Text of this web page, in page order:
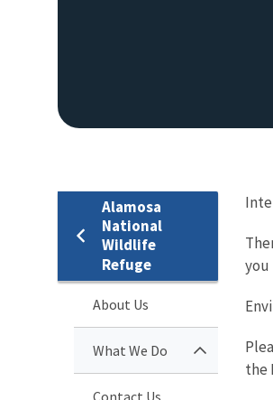
Alamosa
National
Wildlife
Refuge
About Us
What We Do
Contact Us
you
the